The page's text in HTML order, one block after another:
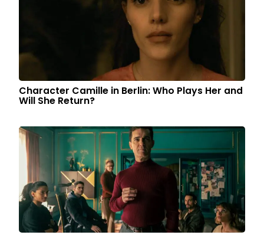
Character Camille in Berlin: Who Plays Her and
Will She Return?